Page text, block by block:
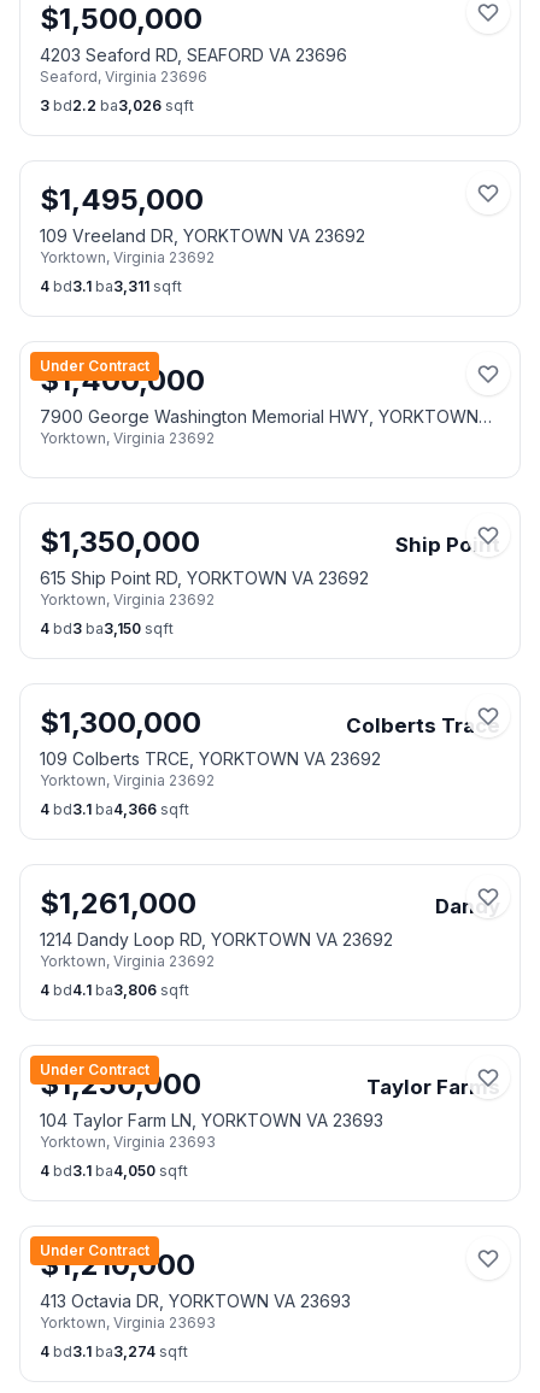
$1,500,000
4203 Seaford RD, SEAFORD VA 23696
Seaford, Virginia 23696
3 bd2.2 ba3,026 sqft
$1,495,000
109 Vreeland DR, YORKTOWN VA 23692
Yorktown, Virginia 23692
4 bd3.1 ba3,311 sqft
Under Contract
$1,400,000
7900 George Washington Memorial HWY, YORKTOWN
VA 23692
Yorktown, Virginia 23692
$1,350,000 Ship Point
615 Ship Point RD, YORKTOWN VA 23692
Yorktown, Virginia 23692
4 bd3 ba3,150 sqft
$1,300,000 Colberts Trace
109 Colberts TRCE, YORKTOWN VA 23692
Yorktown, Virginia 23692
4 bd3.1 ba4,366 sqft
$1,261,000 Dandy
1214 Dandy Loop RD, YORKTOWN VA 23692
Yorktown, Virginia 23692
4 bd4.1 ba3,806 sqft
Under Contract
$1,250,000 Taylor Farms
104 Taylor Farm LN, YORKTOWN VA 23693
Yorktown, Virginia 23693
4 bd3.1 ba4,050 sqft
Under Contract
$1,210,000
413 Octavia DR, YORKTOWN VA 23693
Yorktown, Virginia 23693
4 bd3.1 ba3,274 sqft